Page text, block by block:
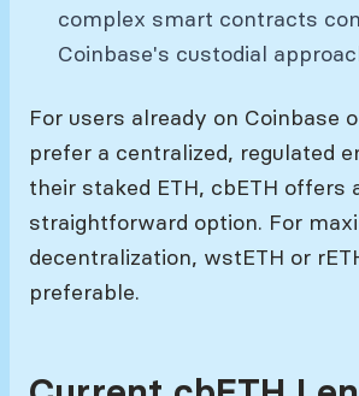
complex smart contracts
Coinbase's custodial
For users already on Coinbase
prefer a centralized, regulated
their staked ETH, cbETH offers
straightforward option. For
decentralization, wstETH or
preferable.